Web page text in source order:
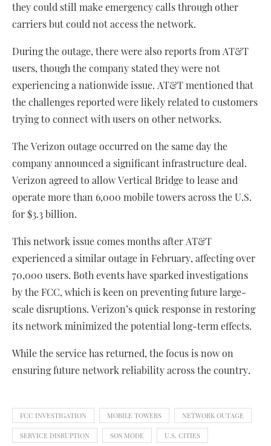
they could still make emergency calls through other
carriers but could not access the network.
During the outage, there were also reports from AT&T
users, though the company stated they were not
experiencing a nationwide issue. AT&T mentioned that
the challenges reported were likely related to customers
trying to connect with users on other networks.
The Verizon outage occurred on the same day the
company announced a significant infrastructure deal.
Verizon agreed to allow Vertical Bridge to lease and
operate more than 6,000 mobile towers across the U.S.
for $3.3 billion.
This network issue comes months after AT&T
experienced a similar outage in February, affecting over
70,000 users. Both events have sparked investigations
by the FCC, which is keen on preventing future large-
scale disruptions. Verizon’s quick response in restoring
its network minimized the potential long-term effects.
While the service has returned, the focus is now on
ensuring future network reliability across the country.
FCC INVESTIGATION MOBILE TOWERS NETWORK OUTAGE
SERVICE DISRUPTION SOS MODE U.S. CITIES